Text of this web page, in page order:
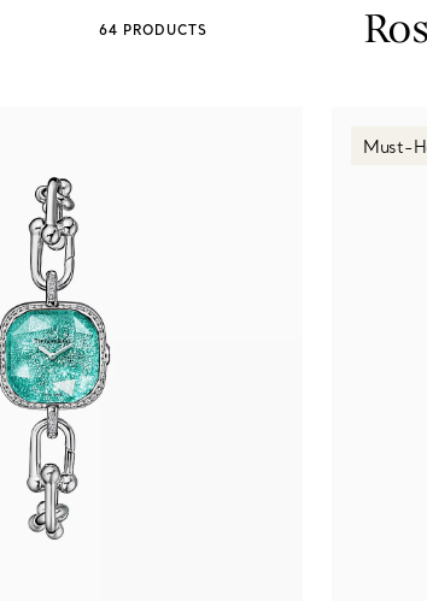
64 PRODUCTS
Must-